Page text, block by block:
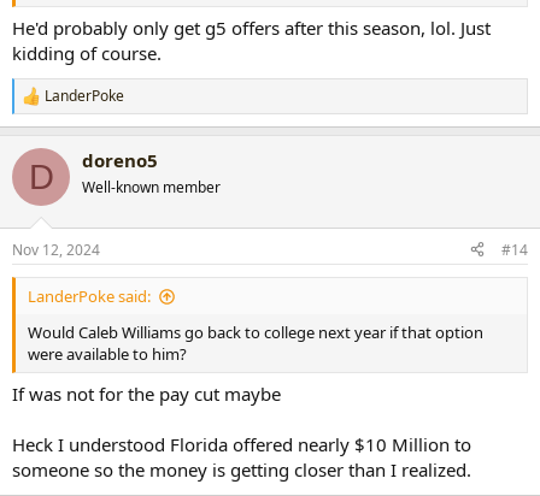
He'd probably only get g5 offers after this season, lol. Just
kidding of course.
R
e
c
i
s
:
LanderPoke
D doreno5
Well-known member
Nov 12, 2024 #14
LanderPoke said:
Would Caleb Williams go back to college next year if that option
were available to him?
If was not for the pay cut maybe
Heck I understood Florida offered nearly $10 Million to
someone so the money is getting closer than I realized.